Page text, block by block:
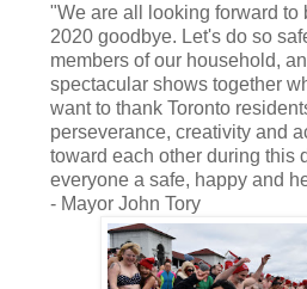
"We are all looking forward to
2020 goodbye. Let's do so
members of our household,
spectacular shows together
want to thank Toronto
perseverance, creativity and
toward each other during this
everyone a safe, happy and
- Mayor John Tory